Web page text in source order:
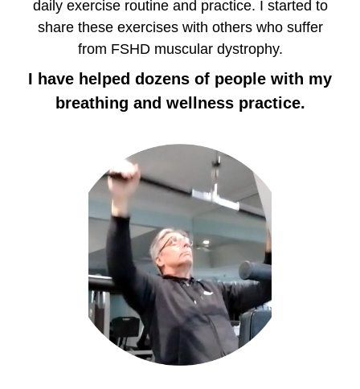
daily exercise routine and practice. I started to
share these exercises with others who suffer
from FSHD muscular dystrophy.
I have helped dozens of people with my
breathing and wellness practice.